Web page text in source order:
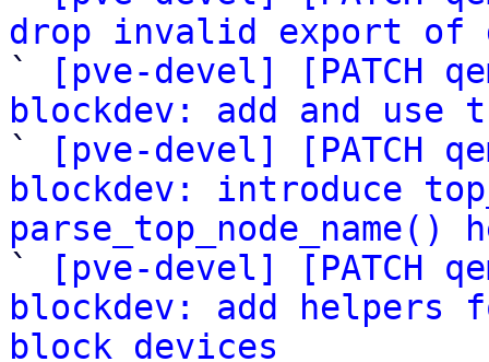
drop invalid export of
`
[pve-devel] [PATCH
blockdev: add and
`
[pve-devel] [PATCH
blockdev: introduce
parse_top_node_name()
`
[pve-devel] [PATCH
blockdev: add helpers
block devices